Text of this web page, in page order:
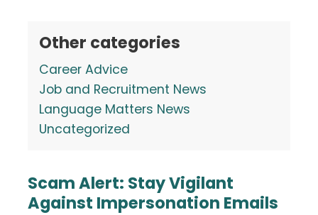
Other categories
Career Advice
Job and Recruitment News
Language Matters News
Uncategorized
Scam Alert: Stay Vigilant
Against Impersonation Emails